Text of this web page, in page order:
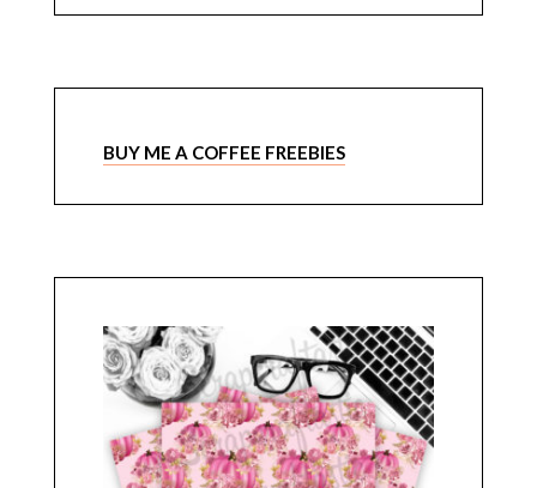
BUY ME A COFFEE FREEBIES